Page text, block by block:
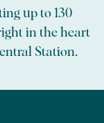
up to 130
in the heart
Station.